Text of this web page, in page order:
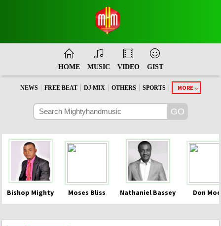
HOME MUSIC VIDEO GIST
NEWS FREE BEAT DJ MIX OTHERS SPORTS MORE
Bishop Mighty Moses Bliss Nathaniel Bassey Don